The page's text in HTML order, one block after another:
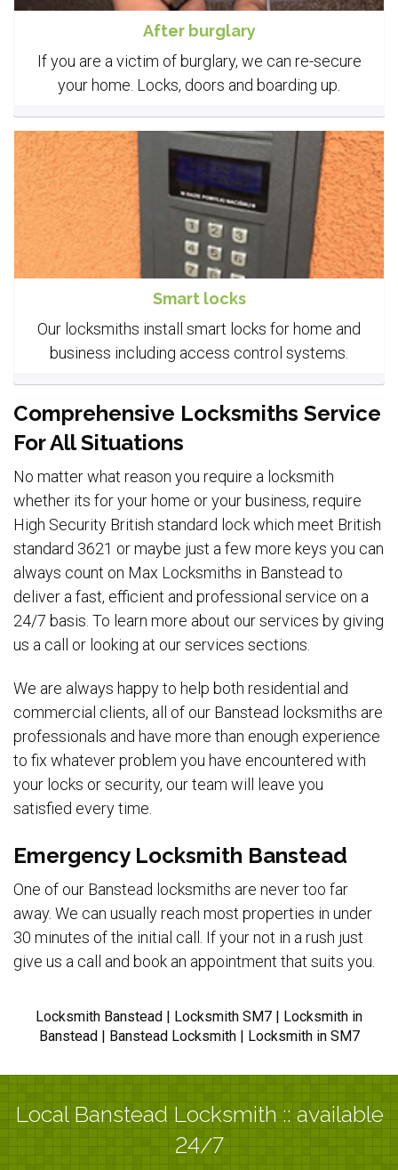
After burglary
If you are a victim of burglary, we can re-secure
your home. Locks, doors and boarding up.
Smart locks
Our locksmiths install smart locks for home and
business including access control systems.
Comprehensive Locksmiths Service
For All Situations
No matter what reason you require a locksmith
whether its for your home or your business, require
High Security British standard lock which meet British
standard 3621 or maybe just a few more keys you can
always count on Max Locksmiths in Banstead to
deliver a fast, efficient and professional service on a
24/7 basis. To learn more about our services by giving
us a call or looking at our services sections.
We are always happy to help both residential and
commercial clients, all of our Banstead locksmiths are
professionals and have more than enough experience
to fix whatever problem you have encountered with
your locks or security, our team will leave you
satisfied every time.
Emergency Locksmith Banstead
One of our Banstead locksmiths are never too far
away. We can usually reach most properties in under
30 minutes of the initial call. If your not in a rush just
give us a call and book an appointment that suits you.
Locksmith Banstead | Locksmith SM7 | Locksmith in
Banstead | Banstead Locksmith | Locksmith in SM7
Local Banstead Locksmith :: available
24/7